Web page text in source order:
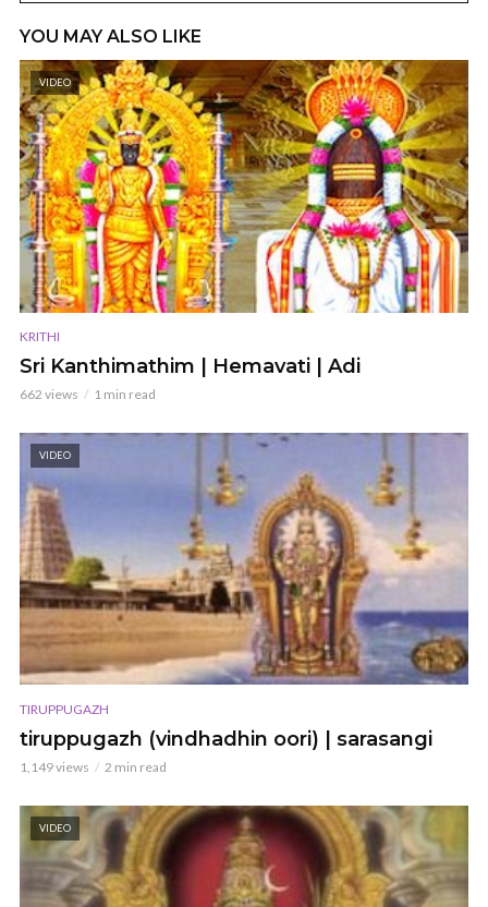
YOU MAY ALSO LIKE
VIDEO
KRITHI
Sri Kanthimathim | Hemavati | Adi
662 views 1 min read
VIDEO
TIRUPPUGAZH
tiruppugazh (vindhadhin oori) | sarasangi
1,149 views 2 min read
VIDEO